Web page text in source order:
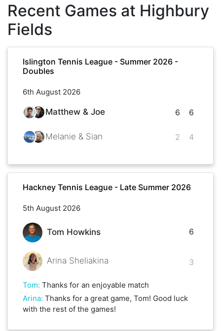
Recent Games at Highbury
Fields
Islington Tennis League - Summer 2026 -
Doubles
6th August 2026
Matthew & Joe
Melanie & Sian
6
2
6
4
Hackney Tennis League - Late Summer 2026
5th August 2026
Tom Howkins
Arina Sheliakina
6
3
Tom: Thanks for an enjoyable match
Arina: Thanks for a great game, Tom! Good luck
with the rest of the games!